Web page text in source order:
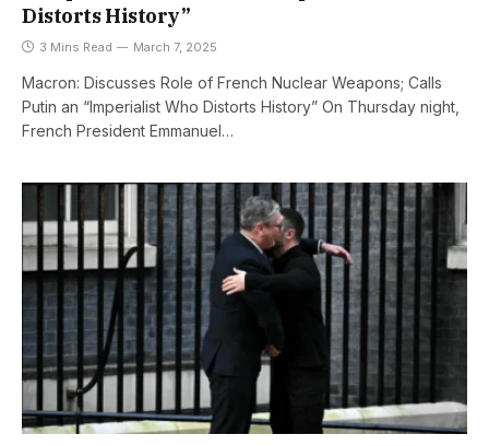
Distorts History”
3 Mins Read March 7, 2025
Macron: Discusses Role of French Nuclear Weapons; Calls
Putin an “Imperialist Who Distorts History” On Thursday night,
French President Emmanuel…